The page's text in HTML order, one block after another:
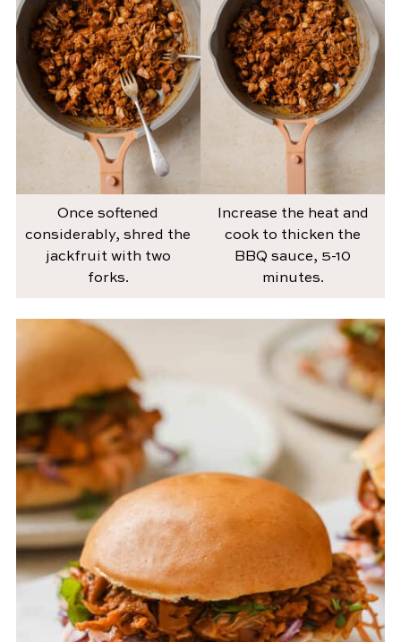
Once softened
considerably, shred the
jackfruit with two
forks.
Increase the heat and
cook to thicken the
BBQ sauce, 5-10
minutes.